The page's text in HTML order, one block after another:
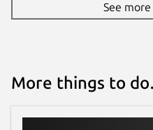
unified list. You can
articles is
See
More things to